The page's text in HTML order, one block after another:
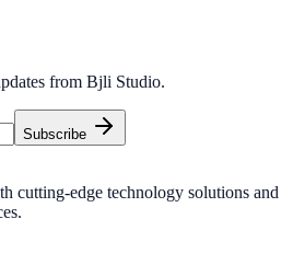
leads.
from Bjli Studio.
Subscribe
cutting-edge technology solutions and